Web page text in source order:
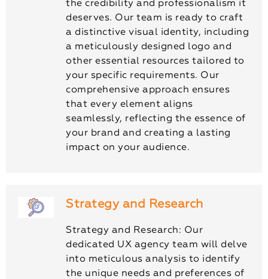
the credibility and professionalism it
deserves. Our team is ready to craft
a distinctive visual identity, including
a meticulously designed logo and
other essential resources tailored to
your specific requirements. Our
comprehensive approach ensures
that every element aligns
seamlessly, reflecting the essence of
your brand and creating a lasting
impact on your audience.
Strategy and Research
Strategy and Research: Our
dedicated UX agency team will delve
into meticulous analysis to identify
the unique needs and preferences of